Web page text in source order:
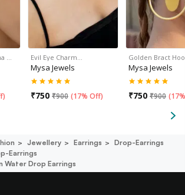
…
)
Evil Eye Charm…
Mysa Jewels
₹750 ₹900 (17% Off)
Golden Bract
Mysa Jewels
₹750 ₹900 (
Jewellery Earrings
Drop-Earrings
Earrings
Water Drop Earrings